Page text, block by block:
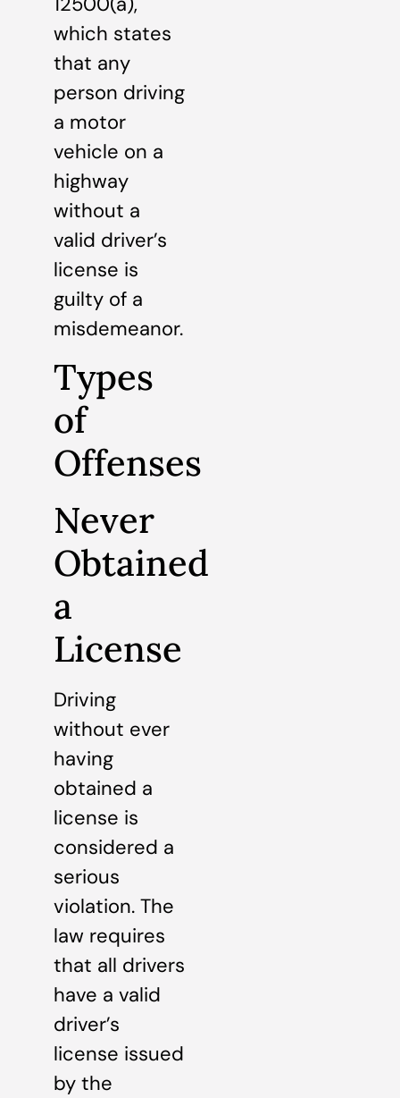
which states
that any
person driving
a motor
vehicle on a
highway
without a
valid driver’s
license is
guilty of a
misdemeanor.
Types
of
Offenses
Never
Obtained
a
License
Driving
without ever
having
obtained a
license is
considered a
serious
violation. The
law requires
that all drivers
have a valid
driver’s
license issued
by the